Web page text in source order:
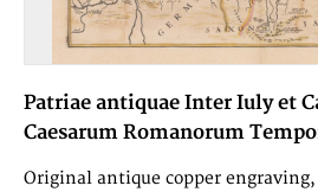
Patriae antiquae Inter Iuly et
Caesarum Romanorum
Original antique copper